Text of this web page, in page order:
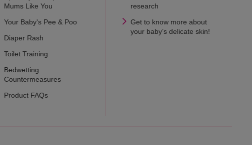
Mums Like You
Your Baby's Pee & Poo
Diaper Rash
Toilet Training
Bedwetting
Countermeasures
Product FAQs
research
Get to know more about
your baby’s delicate skin!